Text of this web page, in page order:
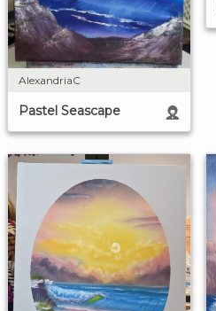
AlexandriaC
Pastel Seascape